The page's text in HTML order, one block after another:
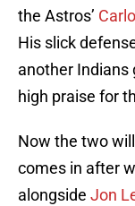
the Astros’
His slick
another Indians
high praise for
Now the two
comes in after
alongside Jon